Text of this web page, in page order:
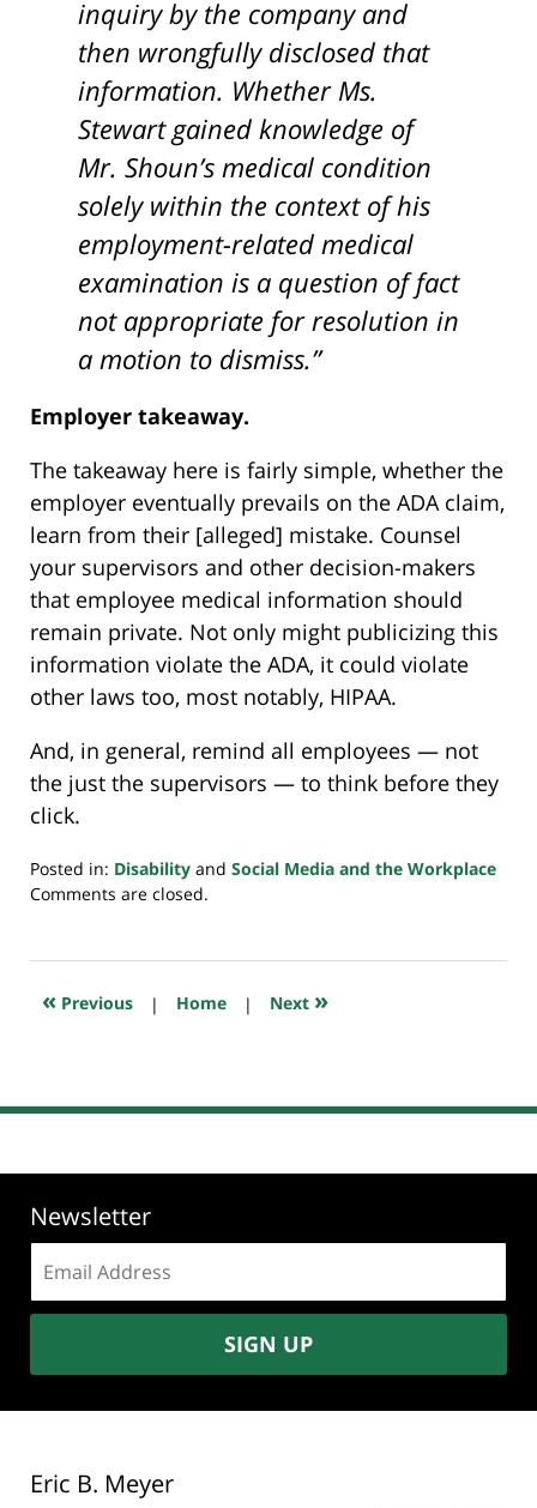
inquiry by the company and
then wrongfully disclosed that
information. Whether Ms.
Stewart gained knowledge of
Mr. Shoun’s medical condition
solely within the context of his
employment-related medical
examination is a question of fact
not appropriate for resolution in
a motion to dismiss.”
Employer takeaway.
The takeaway here is fairly simple, whether the
employer eventually prevails on the ADA claim,
learn from their [alleged] mistake. Counsel
your supervisors and other decision-makers
that employee medical information should
remain private. Not only might publicizing this
information violate the ADA, it could violate
other laws too, most notably, HIPAA.
And, in general, remind all employees — not
the just the supervisors — to think before they
click.
Posted in: Disability and Social Media and the Workplace
Updated:
2018
7:53
Comments are closed.
« Previous | Home | Next »
Newsletter
address:
SIGN UP
Eric B. Meyer